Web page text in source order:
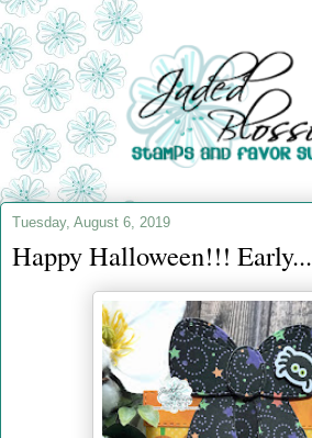
Tuesday, August 6, 2019
Happy Halloween!!! Early...